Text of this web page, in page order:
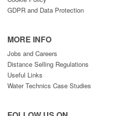
GDPR and Data Protection
MORE INFO
Jobs and Careers
Distance Selling Regulations
Useful Links
Water Technics Case Studies